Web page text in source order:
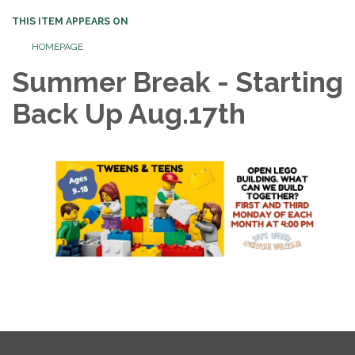
THIS ITEM APPEARS ON
HOMEPAGE
Summer Break - Starting
Back Up Aug.17th